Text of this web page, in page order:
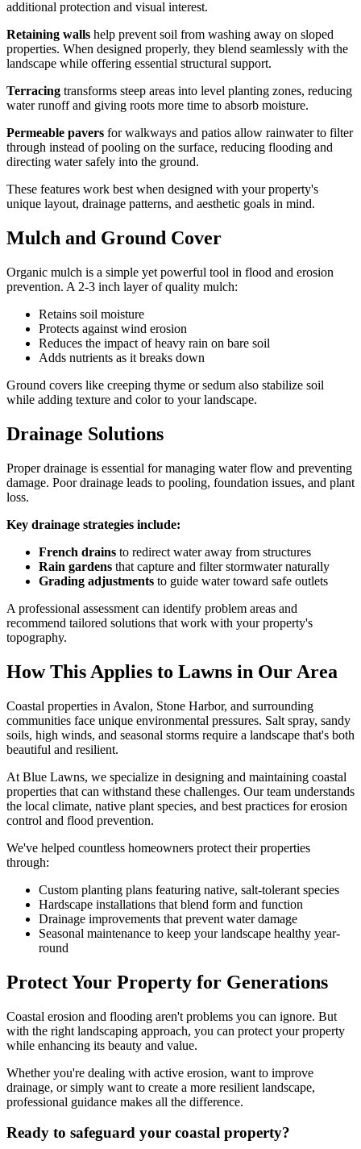
additional protection and visual interest.
Retaining walls help prevent soil from washing away on sloped
properties. When designed properly, they blend seamlessly with the
landscape while offering essential structural support.
Terracing transforms steep areas into level planting zones, reducing
water runoff and giving roots more time to absorb moisture.
Permeable pavers for walkways and patios allow rainwater to filter
through instead of pooling on the surface, reducing flooding and
directing water safely into the ground.
These features work best when designed with your property's
unique layout, drainage patterns, and aesthetic goals in mind.
Mulch and Ground Cover
Organic mulch is a simple yet powerful tool in flood and erosion
prevention. A 2-3 inch layer of quality mulch:
Retains soil moisture
Protects against wind erosion
Reduces the impact of heavy rain on bare soil
Adds nutrients as it breaks down
Ground covers like creeping thyme or sedum also stabilize soil
while adding texture and color to your landscape.
Drainage Solutions
Proper drainage is essential for managing water flow and preventing
damage. Poor drainage leads to pooling, foundation issues, and plant
loss.
Key drainage strategies include:
French drains to redirect water away from structures
Rain gardens that capture and filter stormwater naturally
Grading adjustments to guide water toward safe outlets
A professional assessment can identify problem areas and
recommend tailored solutions that work with your property's
topography.
How This Applies to Lawns in Our Area
Coastal properties in Avalon, Stone Harbor, and surrounding
communities face unique environmental pressures. Salt spray, sandy
soils, high winds, and seasonal storms require a landscape that's both
beautiful and resilient.
At Blue Lawns, we specialize in designing and maintaining coastal
properties that can withstand these challenges. Our team understands
the local climate, native plant species, and best practices for erosion
control and flood prevention.
We've helped countless homeowners protect their properties
through:
Custom planting plans featuring native, salt-tolerant species
Hardscape installations that blend form and function
Drainage improvements that prevent water damage
Seasonal maintenance to keep your landscape healthy year-
round
Protect Your Property for Generations
Coastal erosion and flooding aren't problems you can ignore. But
with the right landscaping approach, you can protect your property
while enhancing its beauty and value.
Whether you're dealing with active erosion, want to improve
drainage, or simply want to create a more resilient landscape,
professional guidance makes all the difference.
Ready to safeguard your coastal property?